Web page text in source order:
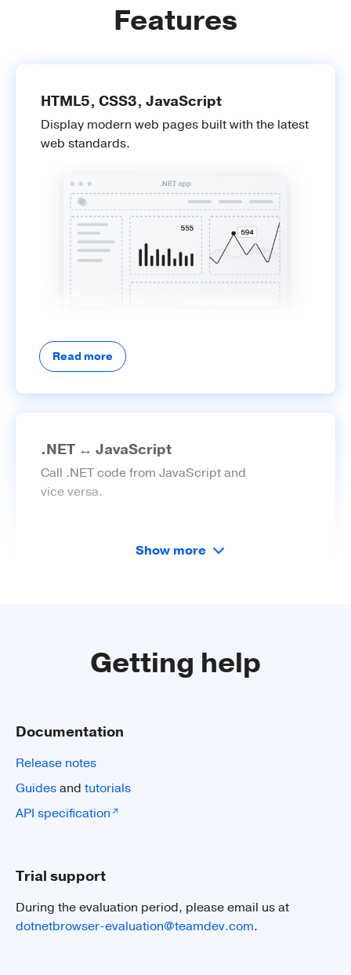
Features
HTML5, CSS3, JavaScript
Display modern web pages built with the latest
web standards.
Read more
.NET ↔ JavaScript
Call .NET code from JavaScript and
vice versa.
4K 60FPS
Render 4K video full screen with 60FPS
Show more
Getting help
Documentation
Release notes
Guidesand tutorials
API specification
Trial support
During the evaluation period, please email us at
dotnetbrowser-evaluation@teamdev.com.